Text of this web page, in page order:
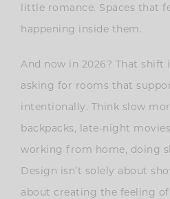
little romance. Spaces that
happening inside them.
And now in 2026? That shift
asking for rooms that
intentionally. Think slow
backpacks, late-night
working from home, doing
Design isn’t solely about
about creating the feeling of